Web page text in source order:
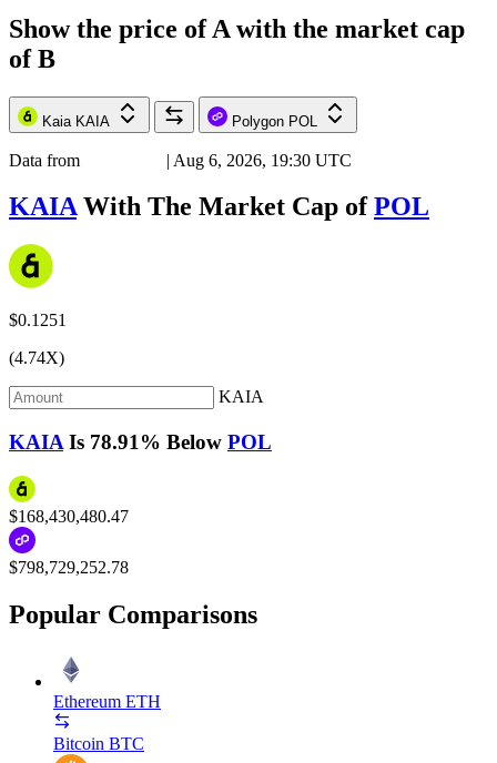
Show the price ofA with the market cap
ofB
Kaia KAIA Polygon POL
Data from | Aug 6, 2026, 19:30 UTC
KAIAWith The Market Cap ofPOL
$0.1251
(4.74X)
KAIA
KAIA Is 78.91% Below POL
$168,430,480.47
$798,729,252.78
Popular Comparisons
Ethereum ETH
Bitcoin BTC